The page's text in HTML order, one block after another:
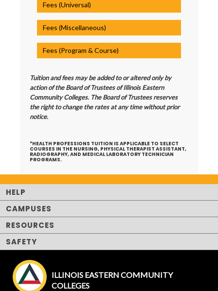
Fees (Universal)
Fees (Miscellaneous)
Fees (Program & Course)
Tuition and fees may be added to or altered only by
action of the Board of Trustees of Illinois Eastern
Community Colleges. The Board of Trustees reserves
the right to change the rates at any time without prior
notice.
*HEALTH PROFESSIONS TUITION IS APPLICABLE TO SELECT
COURSES IN THE NURSING, PHYSICAL THERAPIST ASSISTANT,
RADIOGRAPHY, AND MEDICAL LABORATORY TECHNICIAN
PROGRAMS.
HELP
CAMPUSES
RESOURCES
SAFETY
ILLINOIS EASTERN COMMUNITY
COLLEGES